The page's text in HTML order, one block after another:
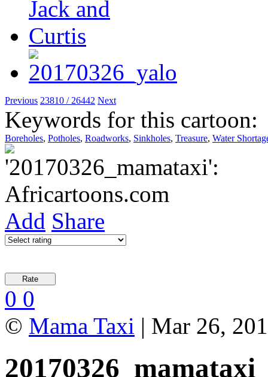
Previous 23810 / 26442 Next
Keywords for this cartoon:
Boreholes, Potholes, Roadworks, Sinkholes, Treasure, Water
Add Share
0 0
© Mama Taxi | Mar 26,
20170326_mamataxi